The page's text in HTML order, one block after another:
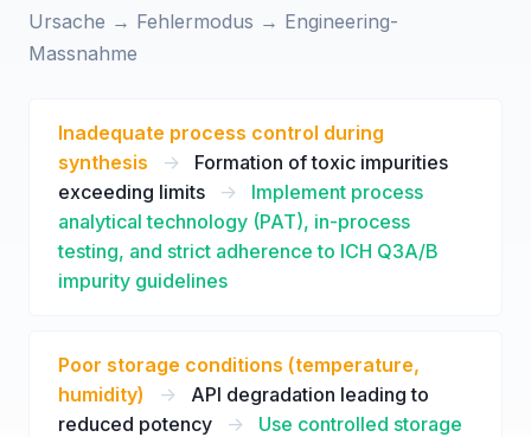
Ursache → Fehlermodus → Engineering-
Massnahme
Inadequate process control during
synthesis
->
Formation of toxic impurities
exceeding limits
->
Implement process
analytical technology (PAT), in-process
testing, and strict adherence to ICH Q3A/B
impurity guidelines
Poor storage conditions (temperature,
humidity)
->
API degradation leading to
reduced potency
->
Use controlled storage